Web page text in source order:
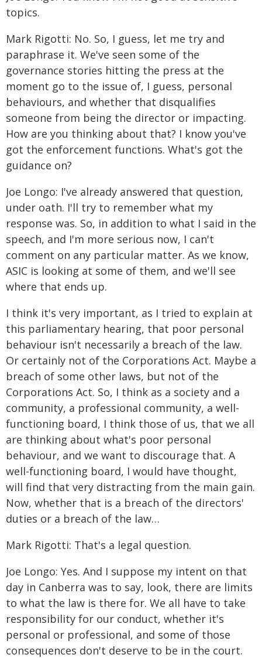
topics.
Mark Rigotti: No. So, I guess, let me try and
paraphrase it. We've seen some of the
governance stories hitting the press at the
moment go to the issue of, I guess, personal
behaviours, and whether that disqualifies
someone from being the director or impacting.
How are you thinking about that? I know you've
got the enforcement functions. What's got the
guidance on?
Joe Longo: I've already answered that question,
under oath. I'll try to remember what my
response was. So, in addition to what I said in the
speech, and I'm more serious now, I can't
comment on any particular matter. As we know,
ASIC is looking at some of them, and we'll see
where that ends up.
I think it's very important, as I tried to explain at
this parliamentary hearing, that poor personal
behaviour isn't necessarily a breach of the law.
Or certainly not of the Corporations Act. Maybe a
breach of some other laws, but not of the
Corporations Act. So, I think as a society and a
community, a professional community, a well-
functioning board, I think those of us, that we all
are thinking about what's poor personal
behaviour, and we want to discourage that. A
well-functioning board, I would have thought,
will find that very distracting from the main gain.
Now, whether that is a breach of the directors'
duties or a breach of the law…
Mark Rigotti: That's a legal question.
Joe Longo: Yes. And I suppose my intent on that
day in Canberra was to say, look, there are limits
to what the law is there for. We all have to take
responsibility for our conduct, whether it's
personal or professional, and some of those
consequences don't deserve to be in the court.